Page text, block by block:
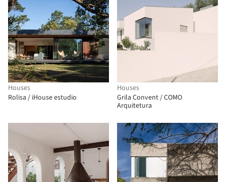
Houses
Rolisa / iHouse estudio
Houses
Grila Convent / COMO
Arquitetura